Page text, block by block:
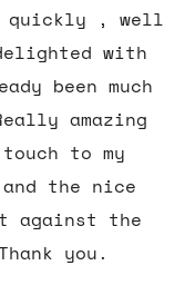
quickly , well
with
been much
amazing
to my
the nice
against the
you.